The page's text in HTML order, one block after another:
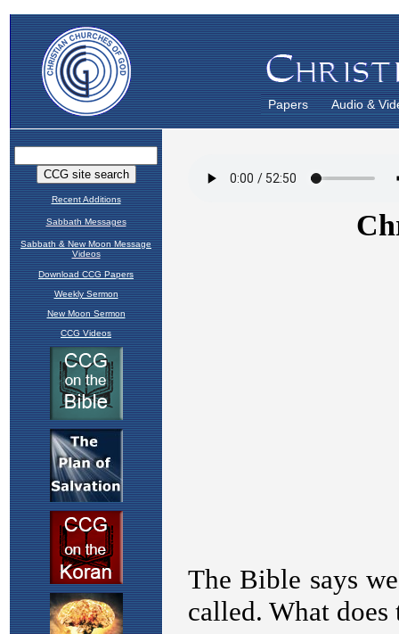
Papers Audio &
Recent Additions
Sabbath Messages
Sabbath & New Moon Message
Videos
Download CCG Papers
Weekly Sermon
New Moon Sermon
CCG Videos